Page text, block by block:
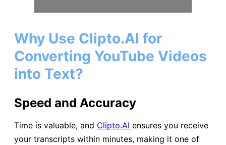
Why Use Clipto.AI for
Converting YouTube Videos
into Text?
Speed and Accuracy
Time is valuable, and Clipto.AI ensures you receive
your transcripts within minutes, making it one of